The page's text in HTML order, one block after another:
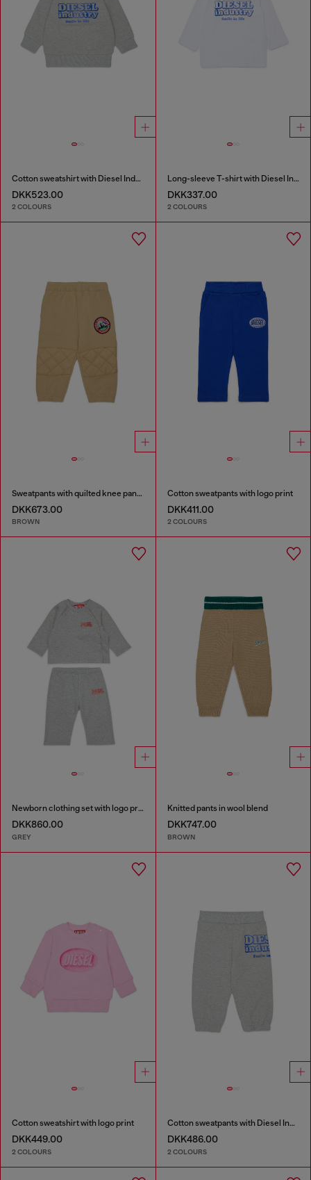
Cotton sweatshirt with Diesel Industry print
DKK523.00
2 COLOURS
Long-sleeve T-shirt with Diesel Industry print
DKK337.00
2 COLOURS
Sweatpants with quilted knee panels
DKK673.00
BROWN
Cotton sweatpants with logo print
DKK411.00
2 COLOURS
Newborn clothing set with logo print
DKK860.00
GREY
Knitted pants in wool blend
DKK747.00
BROWN
Cotton sweatshirt with logo print
DKK449.00
2 COLOURS
Cotton sweatpants with Diesel Industry print
DKK486.00
2 COLOURS